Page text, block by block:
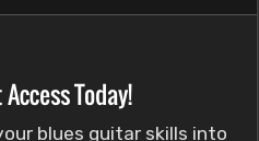
Today!
blues guitar skills into